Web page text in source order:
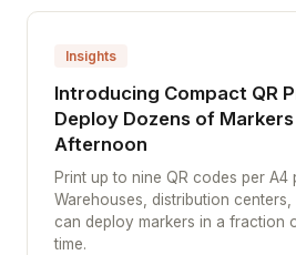
Insights
Introducing Compact QR
Deploy Dozens of Markers
Afternoon
Print up to nine QR codes per A4
Warehouses, distribution
can deploy markers in a fraction
time.